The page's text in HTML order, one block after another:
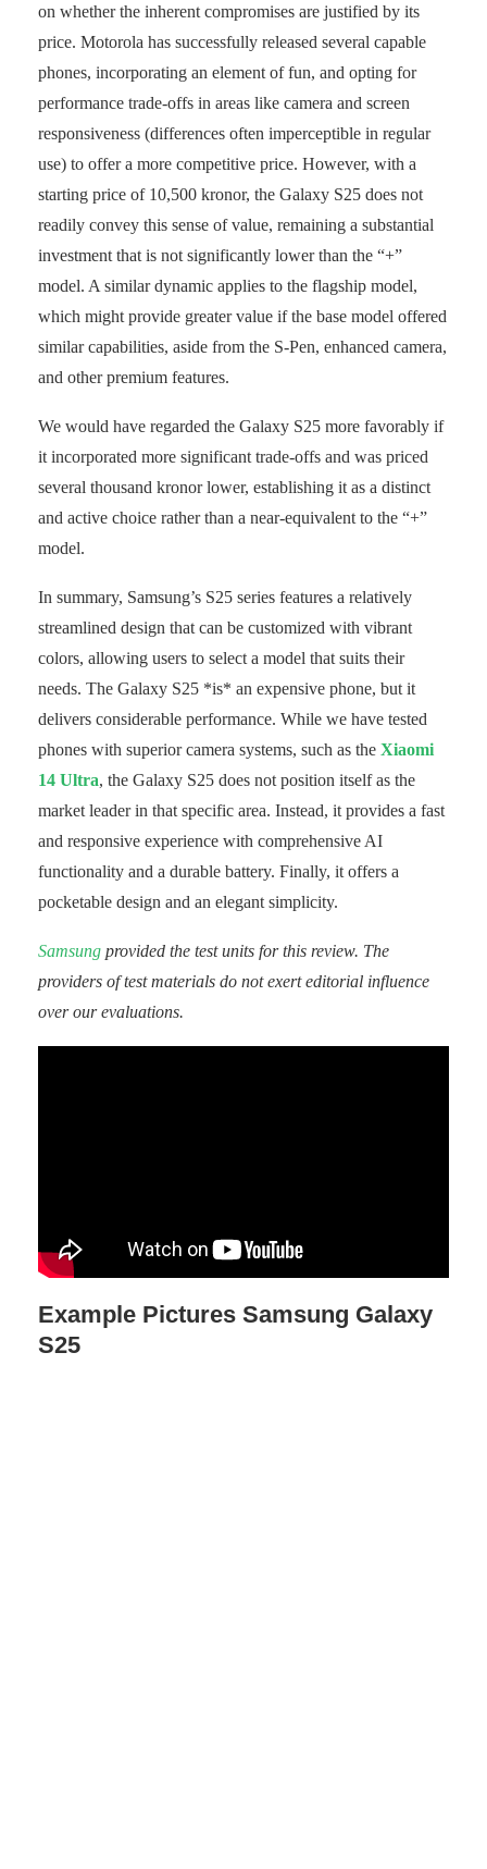
on whether the inherent compromises are justified by its
price. Motorola has successfully released several capable
phones, incorporating an element of fun, and opting for
performance trade-offs in areas like camera and screen
responsiveness (differences often imperceptible in regular
use) to offer a more competitive price. However, with a
starting price of 10,500 kronor, the Galaxy S25 does not
readily convey this sense of value, remaining a substantial
investment that is not significantly lower than the “+”
model. A similar dynamic applies to the flagship model,
which might provide greater value if the base model offered
similar capabilities, aside from the S-Pen, enhanced camera,
and other premium features.
We would have regarded the Galaxy S25 more favorably if
it incorporated more significant trade-offs and was priced
several thousand kronor lower, establishing it as a distinct
and active choice rather than a near-equivalent to the “+”
model.
In summary, Samsung’s S25 series features a relatively
streamlined design that can be customized with vibrant
colors, allowing users to select a model that suits their
needs. The Galaxy S25 *is* an expensive phone, but it
delivers considerable performance. While we have tested
phones with superior camera systems, such as the Xiaomi
14 Ultra, the Galaxy S25 does not position itself as the
market leader in that specific area. Instead, it provides a fast
and responsive experience with comprehensive AI
functionality and a durable battery. Finally, it offers a
pocketable design and an elegant simplicity.
Samsung provided the test units for this review. The
providers of test materials do not exert editorial influence
over our evaluations.
Example Pictures Samsung Galaxy
S25